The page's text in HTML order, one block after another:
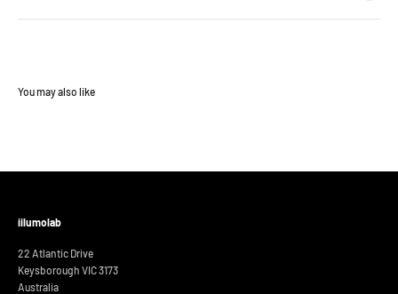
iilumolab
22 Atlantic Drive
Keysborough VIC 3173
Australia